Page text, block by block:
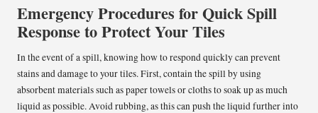
Emergency Procedures for Quick Spill
Response to Protect Your Tiles
In the event of a spill, knowing how to respond quickly can prevent
stains and damage to your tiles. First, contain the spill by using
absorbent materials such as paper towels or cloths to soak up as much
liquid as possible. Avoid rubbing, as this can push the liquid further into